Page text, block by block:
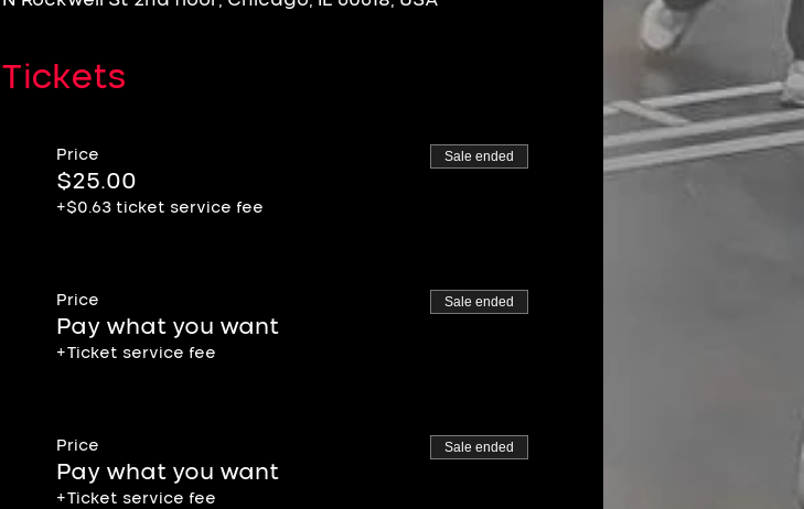
Tickets
Price
$25.00
+$0.63 ticket service fee
Sale ended
Price
Pay what you want
+Ticket service fee
Sale ended
Price
Pay what you want
+Ticket service fee
Sale ended